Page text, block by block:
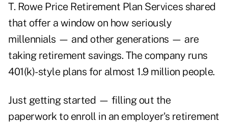
T. Rowe Price Retirement Plan Services shared
that offer a window on how seriously
millennials — and other generations — are
taking retirement savings. The company runs
401(k)-style plans for almost 1.9 million people.
Just getting started — filling out the
paperwork to enroll in an employer's retirement